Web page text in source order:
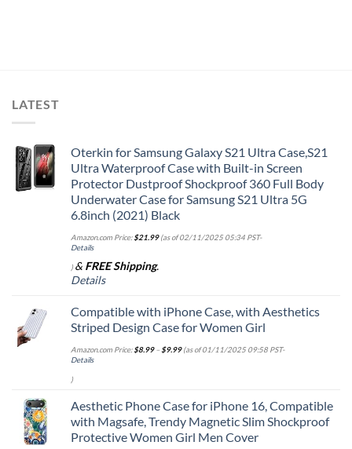
LATEST
Oterkin for Samsung Galaxy S21 Ultra Case,S21
Ultra Waterproof Case with Built-in Screen
Protector Dustproof Shockproof 360 Full Body
Underwater Case for Samsung S21 Ultra 5G
6.8inch (2021) Black
Amazon.com Price:$21.99(as of 02/11/2025 05:34 PST-
Details
) & FREE Shipping.
Details
Compatible with iPhone Case, with Aesthetics
Striped Design Case for Women Girl
Amazon.com Price:$8.99–$9.99(as of 01/11/2025 09:58 PST-
Details
)
Aesthetic Phone Case for iPhone 16, Compatible
with Magsafe, Trendy Magnetic Slim Shockproof
Protective Women Girl Men Cover